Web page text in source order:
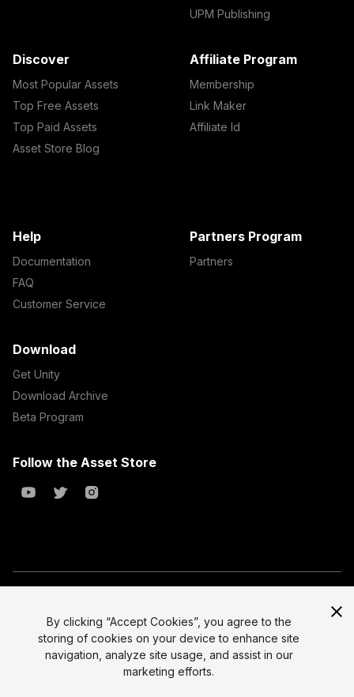
UPM Publishing
Discover
Most Popular Assets
Top Free Assets
Top Paid Assets
Asset Store Blog
Affiliate Program
Membership
Link Maker
Affiliate Id
Help
Documentation
FAQ
Customer Service
Partners Program
Partners
Download
Get Unity
Download Archive
Beta Program
Follow the Asset Store
All prices are exclusive of tax
Legal
Privacy Policy
Select currency
By clicking “Accept Cookies”, you agree to the
storing of cookies on your device to enhance site
navigation, analyze site usage, and assist in our
marketing efforts.